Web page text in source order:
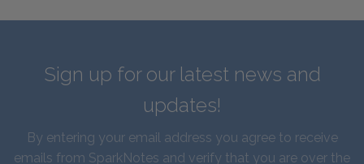
Sign up for our latest news and
updates!
By entering your email address you agree to receive
emails from SparkNotes and verify that you are over the